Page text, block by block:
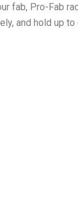
fab, Pro-Fab
and hold up